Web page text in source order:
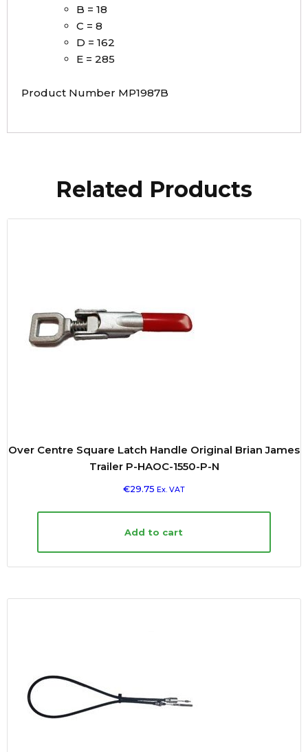
B = 18
C = 8
D = 162
E = 285
Product Number MP1987B
Related Products
Over Centre Square Latch Handle Original Brian James
Trailer P-HAOC-1550-P-N
€29.75 Ex. VAT
Add to cart